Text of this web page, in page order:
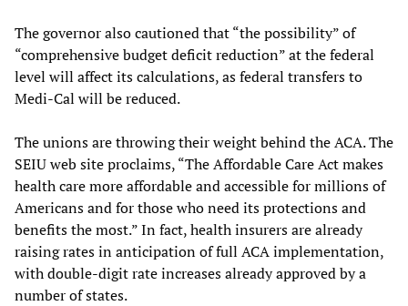
The governor also cautioned that “the possibility” of
“comprehensive budget deficit reduction” at the federal
level will affect its calculations, as federal transfers to
Medi-Cal will be reduced.
The unions are throwing their weight behind the ACA. The
SEIU web site proclaims, “The Affordable Care Act makes
health care more affordable and accessible for millions of
Americans and for those who need its protections and
benefits the most.” In fact, health insurers are already
raising rates in anticipation of full ACA implementation,
with double-digit rate increases already approved by a
number of states.